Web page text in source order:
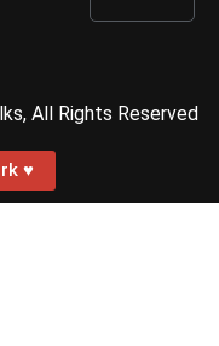
All Rights Reserved
♥